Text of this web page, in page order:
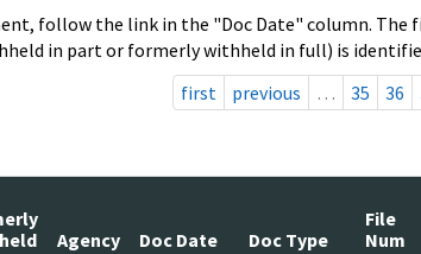
follow the link in the "Doc Date" column.
in part or formerly withheld in full) is
first
previous … 35 36
Agency Doc Date Doc Type
File
Num